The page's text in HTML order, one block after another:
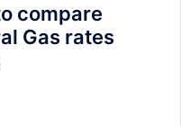
compare
Gas rates